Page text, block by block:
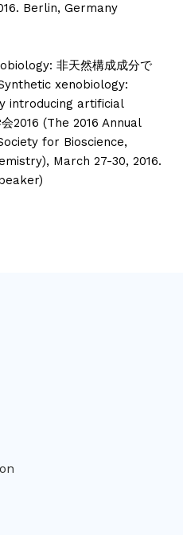
Berlin, Germany
非天然構成成分で
xenobiology:
introducing artificial
2016 (The 2016 Annual
for Bioscience,
March 27-30, 2016.